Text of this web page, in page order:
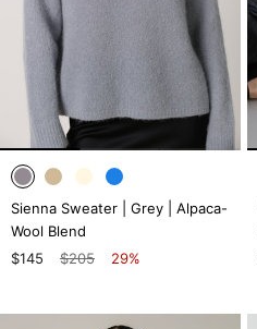
Sienna Sweater | Grey | Alpaca-
Wool Blend
$145
$205 29%